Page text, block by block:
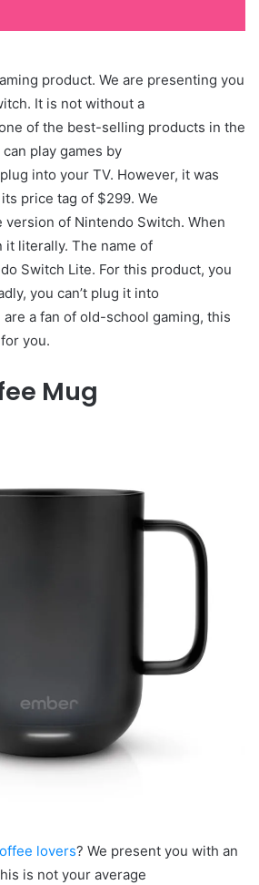
product. We are presenting you
It is not without a
of the best-selling products in the
play games by
into your TV. However, it was
price tag of $299. We
of Nintendo Switch. When
it literally. The name of
Switch Lite. For this product, you
you can’t plug it into
are a fan of old-school gaming, this
you.
Mug
lovers? We present you with an
is not your average